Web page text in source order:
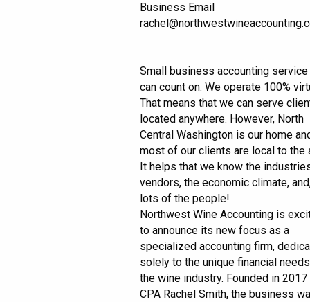
Business Email
Small business accounting service
can count on. We operate 100%
That means that we can serve
located anywhere. However, North
Central Washington is our home
most of our clients are local to the
It helps that we know the
vendors, the economic climate,
lots of the people!
Northwest Wine Accounting is
to announce its new focus as a
specialized accounting firm,
solely to the unique financial
the wine industry. Founded in 2017
CPA Rachel Smith, the business